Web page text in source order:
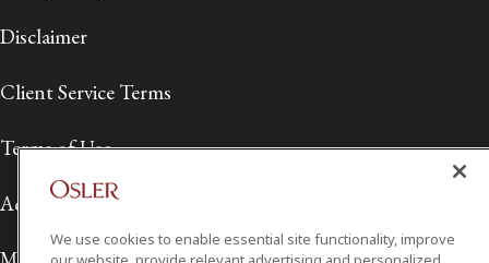
Disclaimer
Client Service Terms
Terms of Use
Accessibility
We use cookies to enable essential site functionality, improve